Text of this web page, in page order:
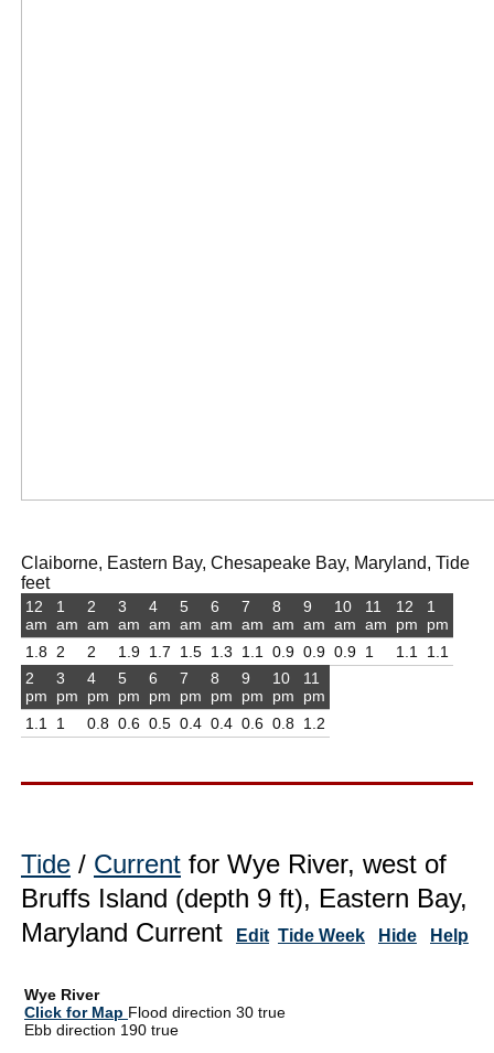
Claiborne, Eastern Bay, Chesapeake Bay, Maryland, Tide
feet
12
am
1.8
1
am
2
2
am
2
3
am
1.9
4
am
1.7
5
am
1.5
6
am
1.3
7
am
1.1
8
am
0.9
9
am
0.9
10
am
0.9
11
am
1
12
pm
1.1
1
pm
1.1
2
pm
1.1
3
pm
1
4
pm
0.8
5
pm
0.6
6
pm
0.5
7
pm
0.4
8
pm
0.4
9
pm
0.6
10
pm
0.8
11
pm
1.2
Tide / Current for Wye River, west of
Bruffs Island (depth 9 ft), Eastern Bay,
Maryland Current
Edit Tide Week Hide Help
Wye River
Click for Map Flood direction 30 true
Ebb direction 190 true